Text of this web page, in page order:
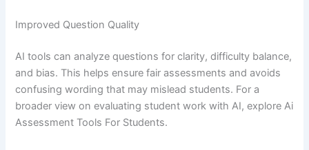
Improved Question Quality
AI tools can analyze questions for clarity, difficulty balance,
and bias. This helps ensure fair assessments and avoids
confusing wording that may mislead students. For a
broader view on evaluating student work with AI, explore Ai
Assessment Tools For Students.